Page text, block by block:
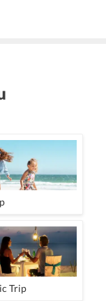
Trip